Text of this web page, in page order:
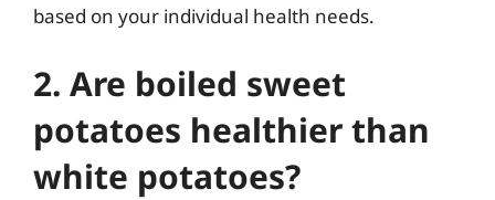
based on your individual health needs.
2. Are boiled sweet
potatoes healthier than
white potatoes?